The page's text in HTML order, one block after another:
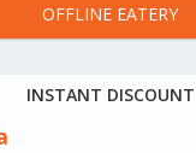
OFFLINE EATERY
INSTANT DISCOUNT